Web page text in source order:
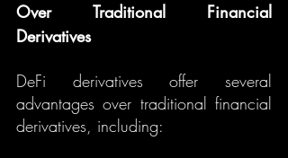
Over Traditional Financial
Derivatives
DeFi derivatives offer several
advantages over traditional financial
derivatives, including: